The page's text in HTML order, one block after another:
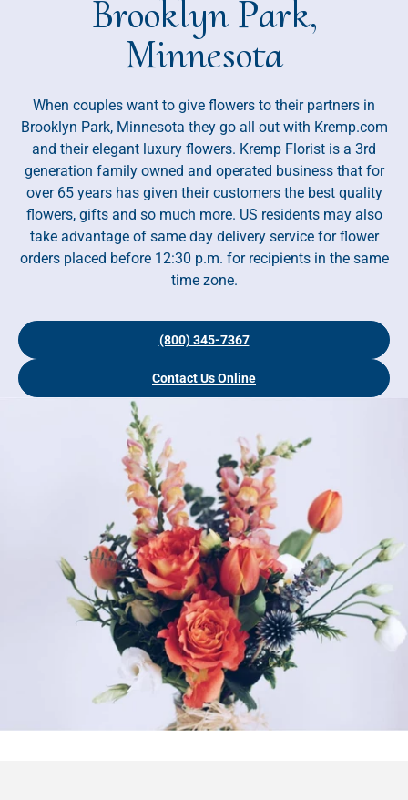
Brooklyn Park,
Minnesota
When couples want to give flowers to their partners in
Brooklyn Park, Minnesota they go all out with Kremp.com
and their elegant luxury flowers. Kremp Florist is a 3rd
generation family owned and operated business that for
over 65 years has given their customers the best quality
flowers, gifts and so much more. US residents may also
take advantage of same day delivery service for flower
orders placed before 12:30 p.m. for recipients in the same
time zone.
(800) 345-7367
Contact Us Online